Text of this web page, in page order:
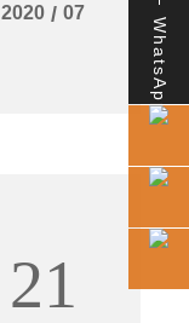
2020 / 07
21
WhatsApp